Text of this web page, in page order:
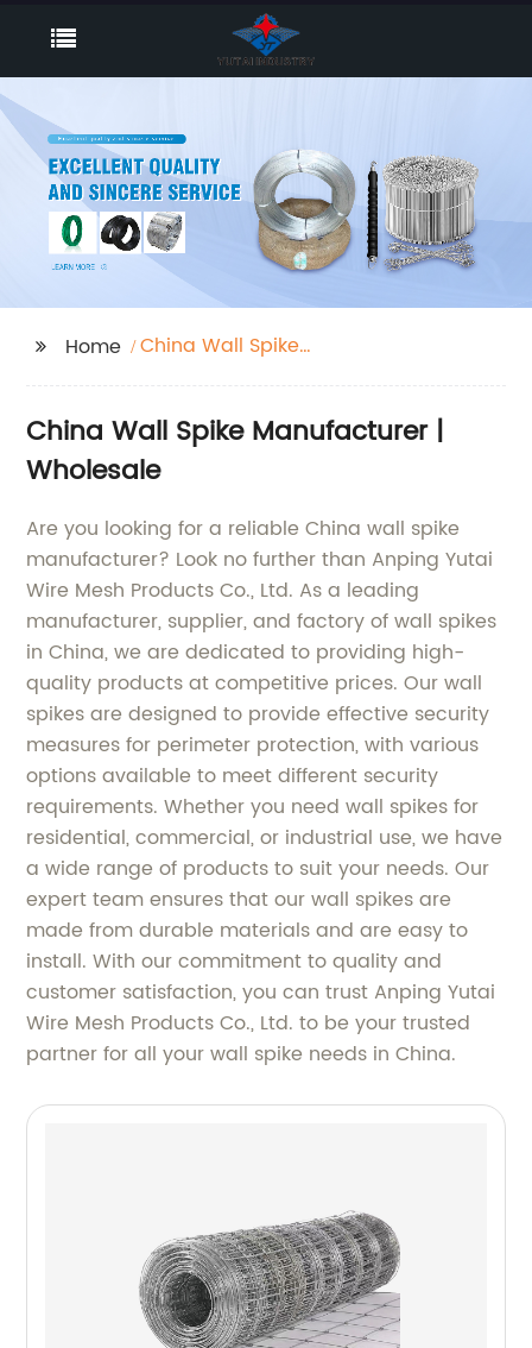
Home
China Wall Spike
China Wall Spike Manufacturer |
Wholesale
Are you looking for a reliable China wall spike
manufacturer? Look no further than Anping Yutai
Wire Mesh Products Co., Ltd. As a leading
manufacturer, supplier, and factory of wall spikes
in China, we are dedicated to providing high-
quality products at competitive prices. Our wall
spikes are designed to provide effective security
measures for perimeter protection, with various
options available to meet different security
requirements. Whether you need wall spikes for
residential, commercial, or industrial use, we have
a wide range of products to suit your needs. Our
expert team ensures that our wall spikes are
made from durable materials and are easy to
install. With our commitment to quality and
customer satisfaction, you can trust Anping Yutai
Wire Mesh Products Co., Ltd. to be your trusted
partner for all your wall spike needs in China.